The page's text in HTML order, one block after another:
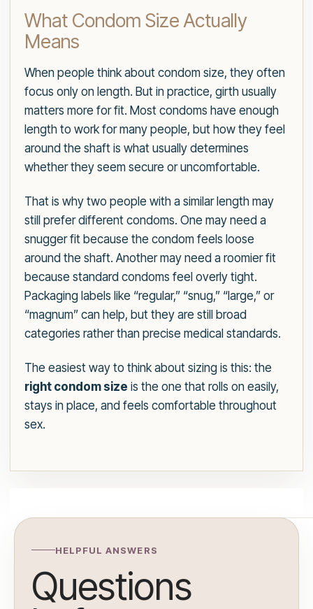
What Condom Size Actually
Means
When people think about condom size, they often
focus only on length. But in practice, girth usually
matters more for fit. Most condoms have enough
length to work for many people, but how they feel
around the shaft is what usually determines
whether they seem secure or uncomfortable.
That is why two people with a similar length may
still prefer different condoms. One may need a
snugger fit because the condom feels loose
around the shaft. Another may need a roomier fit
because standard condoms feel overly tight.
Packaging labels like “regular,” “snug,” “large,” or
“magnum” can help, but they are still broad
categories rather than precise medical standards.
The easiest way to think about sizing is this: the
right condom size is the one that rolls on easily,
stays in place, and feels comfortable throughout
sex.
HELPFUL ANSWERS
Questions